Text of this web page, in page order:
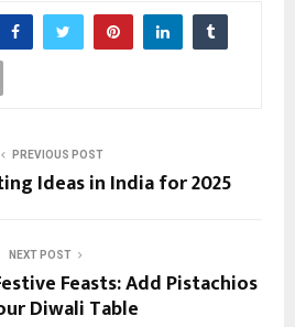
PREVIOUS POST
Ideas in India for 2025
NEXT POST
Feasts: Add Pistachios
Diwali Table